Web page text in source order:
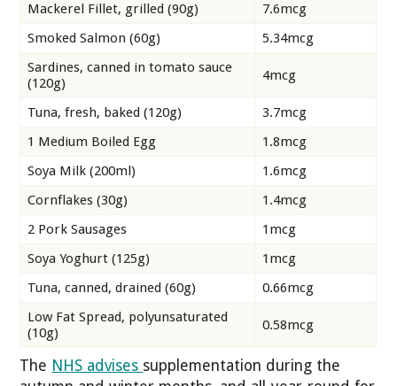
Mackerel Fillet, grilled (90g)
7.6mcg
Smoked Salmon (60g)
5.34mcg
Sardines, canned in tomato sauce
(120g)
4mcg
Tuna, fresh, baked (120g)
3.7mcg
1 Medium Boiled Egg
1.8mcg
Soya Milk (200ml)
1.6mcg
Cornflakes (30g)
1.4mcg
2 Pork Sausages
1mcg
Soya Yoghurt (125g)
1mcg
Tuna, canned, drained (60g)
0.66mcg
Low Fat Spread, polyunsaturated
(10g)
0.58mcg
The NHS advises supplementation during the